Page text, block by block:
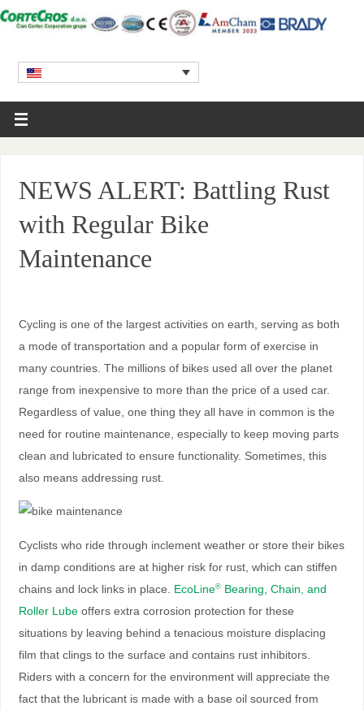
NEWS ALERT: Battling Rust
with Regular Bike
Maintenance
Cycling is one of the largest activities on earth, serving as both
a mode of transportation and a popular form of exercise in
many countries. The millions of bikes used all over the planet
range from inexpensive to more than the price of a used car.
Regardless of value, one thing they all have in common is the
need for routine maintenance, especially to keep moving parts
clean and lubricated to ensure functionality. Sometimes, this
also means addressing rust.
Cyclists who ride through inclement weather or store their bikes
in damp conditions are at higher risk for rust, which can stiffen
chains and lock links in place. EcoLine®Bearing, Chain, and
Roller Lubeoffers extra corrosion protection for these
situations by leaving behind a tenacious moisture displacing
film that clings to the surface and contains rust inhibitors.
Riders with a concern for the environment will appreciate the
fact that the lubricant is made with a base oil sourced from